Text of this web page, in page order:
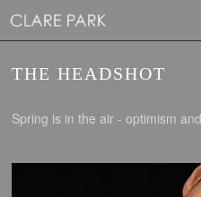
THE HEADSHOT
Spring is in the air - optimism